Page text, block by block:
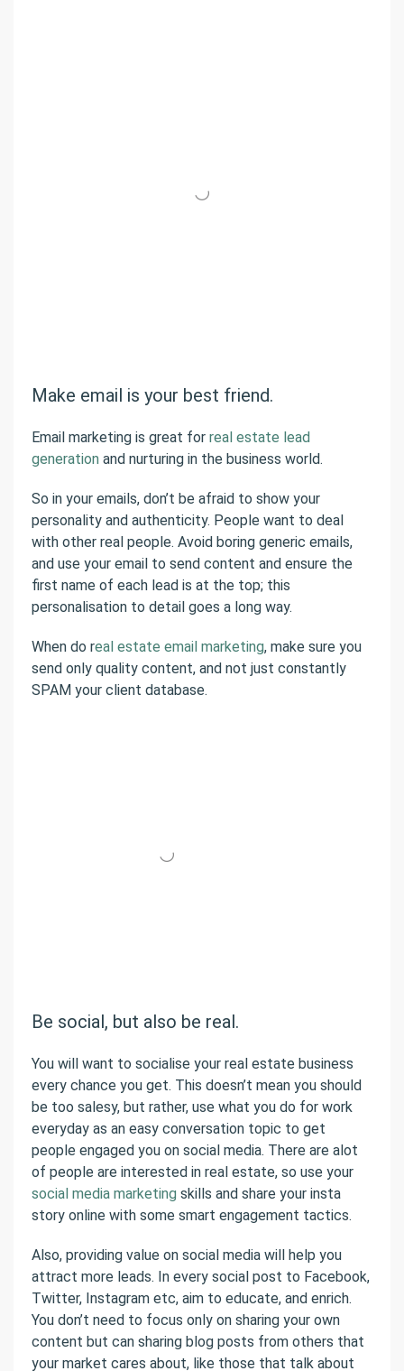
Make email is your best friend.
Email marketing is great for real estate lead
generation and nurturing in the business world.
So in your emails, don’t be afraid to show your
personality and authenticity. People want to deal
with other real people. Avoid boring generic emails,
and use your email to send content and ensure the
first name of each lead is at the top; this
personalisation to detail goes a long way.
When do real estate email marketing, make sure you
send only quality content, and not just constantly
SPAM your client database.
Be social, but also be real.
You will want to socialise your real estate business
every chance you get. This doesn’t mean you should
be too salesy, but rather, use what you do for work
everyday as an easy conversation topic to get
people engaged you on social media. There are alot
of people are interested in real estate, so use your
social media marketing skills and share your insta
story online with some smart engagement tactics.
Also, providing value on social media will help you
attract more leads. In every social post to Facebook,
Twitter, Instagram etc, aim to educate, and enrich.
You don’t need to focus only on sharing your own
content but can sharing blog posts from others that
your market cares about, like those that talk about